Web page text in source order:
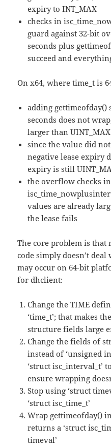
expiry to INT_MAX
checks in
guard against 32-bit
seconds plus
succeed and
On x64, where time_t is
adding gettimeofday()
seconds does not
larger than UINT_MAX
since the value did
negative lease expiry
expiry is still
the overflow checks in
values are already
the lease fails
The core problem is that
code simply doesn’t
may occur on 64-bit
for dhclient:
Change the TIME
‘time_t’; that makes
structure fields large
Change the fields of
instead of ‘unsigned
‘struct isc_interval_t’
ensure wrapping
Stop using ‘struct
‘struct isc_time_t’
Wrap gettimeofday()
returns a ‘struct
timeval’